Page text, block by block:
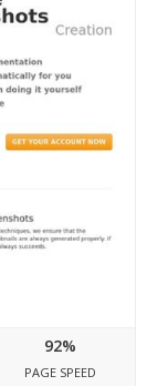
92%
PAGE SPEED